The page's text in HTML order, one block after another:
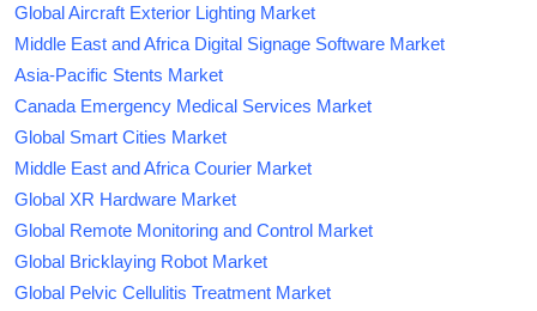
Global Aircraft Exterior Lighting Market
Middle East and Africa Digital Signage Software Market
Asia-Pacific Stents Market
Canada Emergency Medical Services Market
Global Smart Cities Market
Middle East and Africa Courier Market
Global XR Hardware Market
Global Remote Monitoring and Control Market
Global Bricklaying Robot Market
Global Pelvic Cellulitis Treatment Market